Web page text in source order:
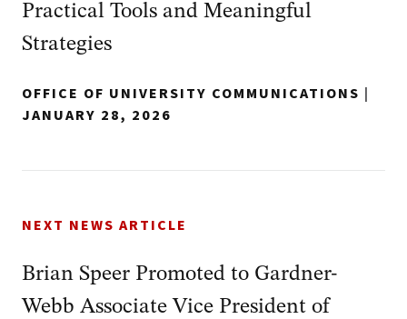
Practical Tools and Meaningful
Strategies
OFFICE OF UNIVERSITY COMMUNICATIONS |
JANUARY 28, 2026
NEXT NEWS ARTICLE
Brian Speer Promoted to Gardner-
Webb Associate Vice President of